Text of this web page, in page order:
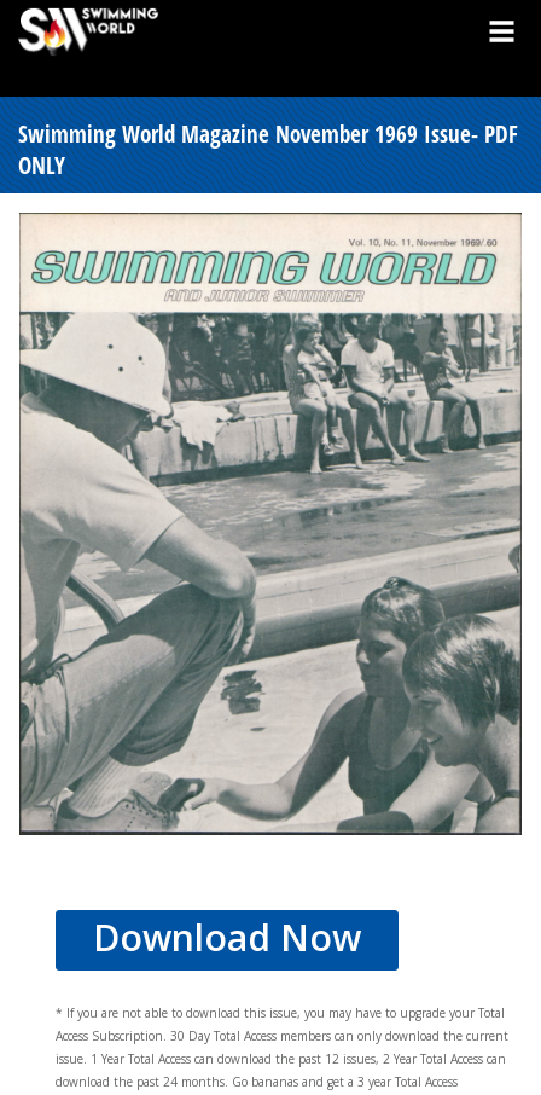
Swimming World Magazine November 1969 Issue- PDF
ONLY
Download Now
* If you are not able to download this issue, you may have to upgrade your Total
Access Subscription. 30 Day Total Access members can only download the current
issue. 1 Year Total Access can download the past 12 issues, 2 Year Total Access can
download the past 24 months. Go bananas and get a 3 year Total Access